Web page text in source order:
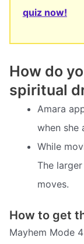
quiz now!
How do
spiritual
Amara
when she
While
The
moves.
How to get
Mayhem Mode